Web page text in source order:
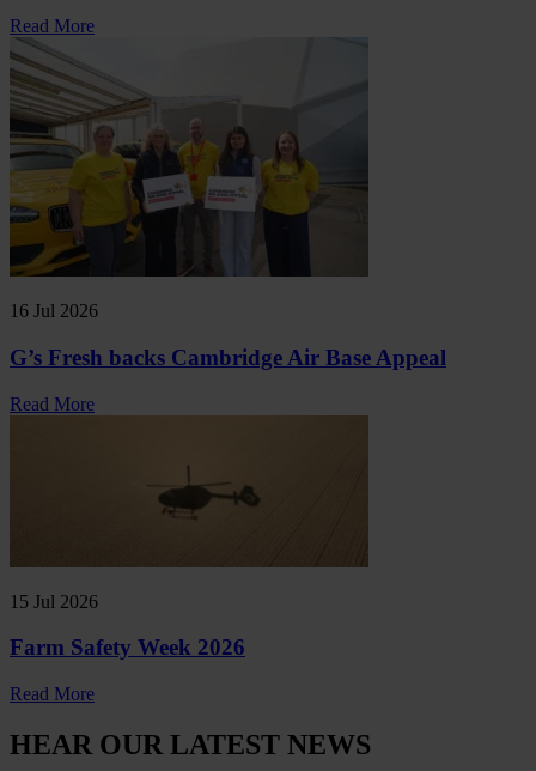
Read More
16 Jul 2026
G’s Fresh backs Cambridge Air Base Appeal
Read More
15 Jul 2026
Farm Safety Week 2026
Read More
HEAR OUR LATEST NEWS